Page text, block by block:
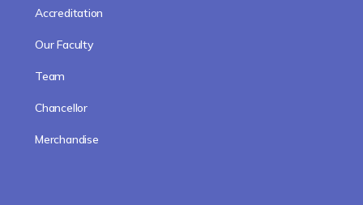
Accreditation
Our Faculty
Team
Chancellor
Merchandise